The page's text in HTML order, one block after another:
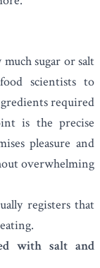
sugar or salt
scientists to
required
is the precise
pleasure and
overwhelming
registers that
with salt and